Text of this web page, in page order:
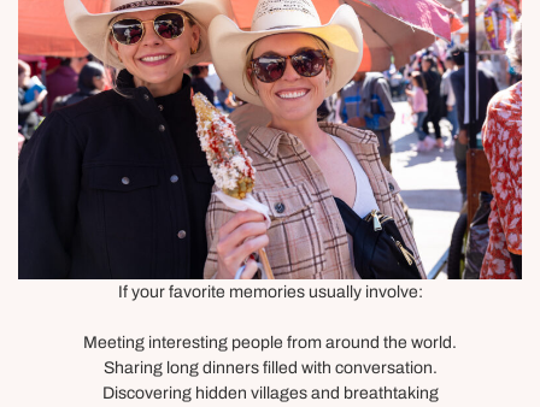
If your favorite memories usually involve:
Meeting interesting people from around the world.
Sharing long dinners filled with conversation.
Discovering hidden villages and breathtaking